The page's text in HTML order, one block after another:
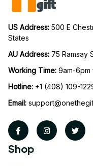
US Address: 500 E
States
AU Address: 75 Ramsay
Working Time: 9am-6pm
Hotline: +1 (408) 109-
Email:
Shop